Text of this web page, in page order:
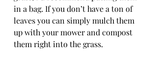
in a bag. If you don’t have a ton of
leaves you can simply mulch them
up with your mower and compost
them right into the grass.